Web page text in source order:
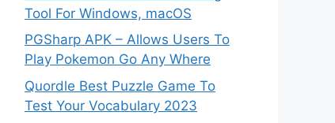
Tool For Windows, macOS
PGSharp APK – Allows Users To
Play Pokemon Go Any Where
Quordle Best Puzzle Game To
Test Your Vocabulary 2023